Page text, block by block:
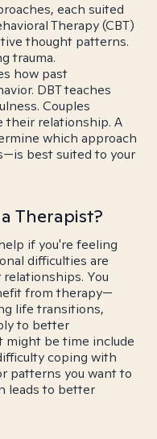
each suited
Therapy (CBT)
thought patterns.
trauma.
how past
DBT teaches
Couples
their relationship. A
which approach
best suited to your
Therapist?
if you're feeling
difficulties are
You
from therapy—
life transitions,
to better
might be time include
coping with
patterns you want to
leads to better